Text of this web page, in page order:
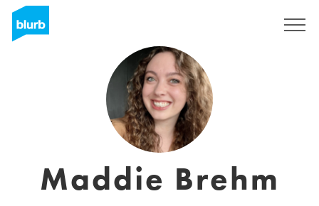
Maddie Brehm